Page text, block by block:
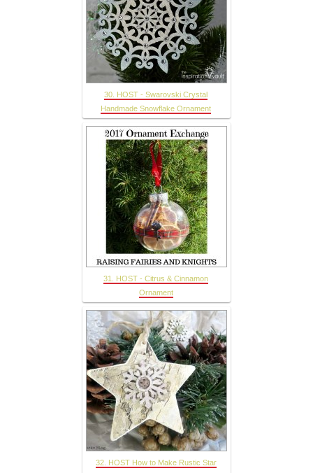
30. HOST - Swarovski Crystal
Handmade Snowflake Ornament
31. HOST - Citrus & Cinnamon
Ornament
32. HOST How to Make Rustic Star